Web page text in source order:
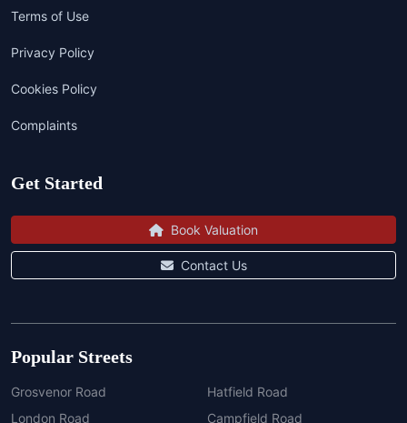
Terms of Use
Privacy Policy
Cookies Policy
Complaints
Get Started
Book Valuation
Contact Us
Popular Streets
Grosvenor Road
Hatfield Road
London Road
Campfield Road